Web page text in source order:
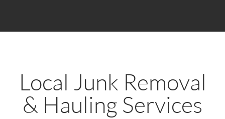
Local Junk Removal
& Hauling Services